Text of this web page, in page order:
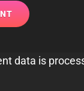
data is